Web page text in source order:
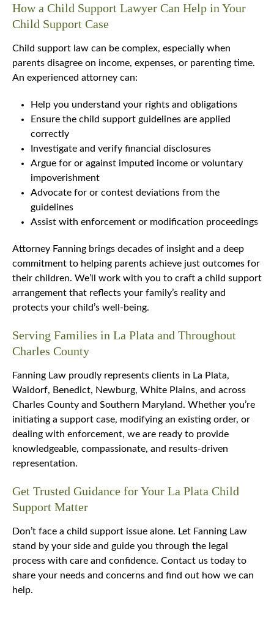
How a Child Support Lawyer Can Help in Your
Child Support Case
Child support law can be complex, especially when
parents disagree on income, expenses, or parenting time.
An experienced attorney can:
Help you understand your rights and obligations
Ensure the child support guidelines are applied
correctly
Investigate and verify financial disclosures
Argue for or against imputed income or voluntary
impoverishment
Advocate for or contest deviations from the
guidelines
Assist with enforcement or modification proceedings
Attorney Fanning brings decades of insight and a deep
commitment to helping parents achieve just outcomes for
their children. We’ll work with you to craft a child support
arrangement that reflects your family’s reality and
protects your child’s well-being.
Serving Families in La Plata and Throughout
Charles County
Fanning Law proudly represents clients in La Plata,
Waldorf, Benedict, Newburg, White Plains, and across
Charles County and Southern Maryland. Whether you’re
initiating a support case, modifying an existing order, or
dealing with enforcement, we are ready to provide
knowledgeable, compassionate, and results-driven
representation.
Get Trusted Guidance for Your La Plata Child
Support Matter
Don’t face a child support issue alone. Let Fanning Law
stand by your side and guide you through the legal
process with care and confidence. Contact us today to
share your needs and concerns and find out how we can
help.